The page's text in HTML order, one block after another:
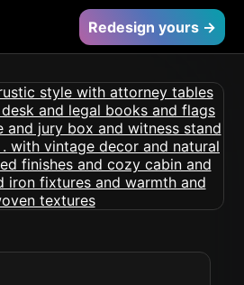
Redesign yours →